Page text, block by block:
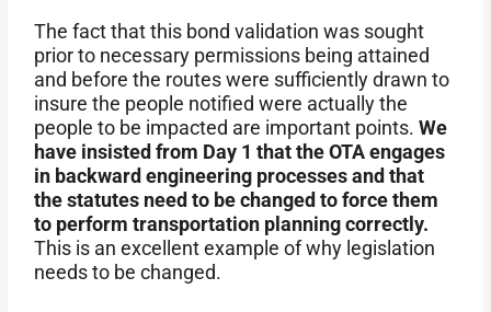
The fact that this bond validation was sought
prior to necessary permissions being attained
and before the routes were sufficiently drawn to
insure the people notified were actually the
people to be impacted are important points.We
have insisted from Day 1 that the OTA engages
in backward engineering processes and that
the statutes need to be changed to force them
to perform transportation planning correctly.
This is an excellent example of why legislation
needs to be changed.